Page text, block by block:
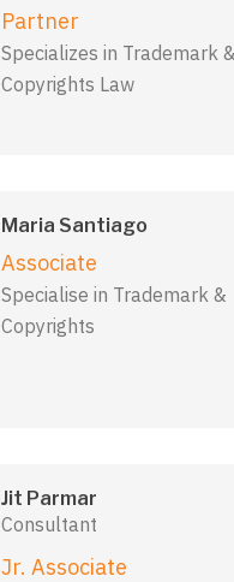
Partner
Specializes in Trademark &
Copyrights Law
Maria Santiago
Associate
Specialise in Trademark &
Copyrights
Jit Parmar
Consultant
Jr. Associate